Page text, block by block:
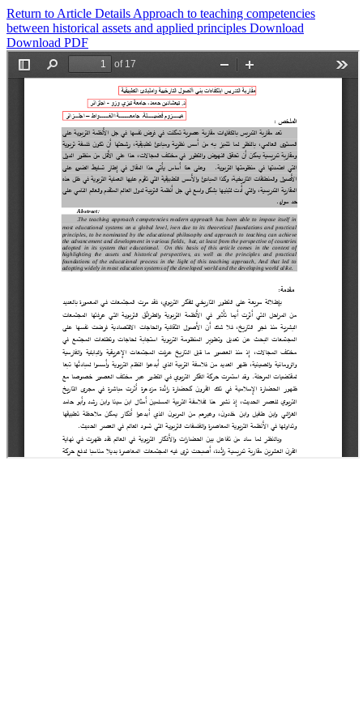
Return to Article Details Approach to teaching competencies
between historical assets and applied principles Download
Download PDF